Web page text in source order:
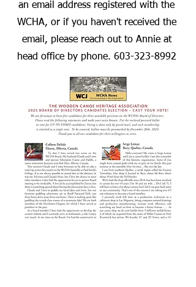
an email address registered with the
WCHA, or if you haven't received the
email, please reach out to Annie at
head office by phone. 603-323-8992